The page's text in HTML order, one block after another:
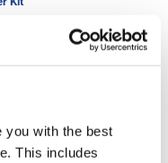
you with the best
This includes